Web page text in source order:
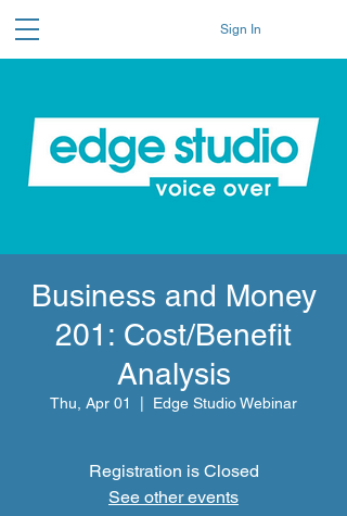
Sign In
Business and Money
201: Cost/Benefit
Analysis
Thu, Apr 01 Edge Studio Webinar
Registration is Closed
See other events